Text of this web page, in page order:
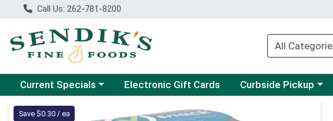
Call Us: 262-781-8200
Choose a category menu
Current Specials Electronic Gift Cards Choose a category
Curbside Pickup
Product Details Page
Save $0.30 / ea